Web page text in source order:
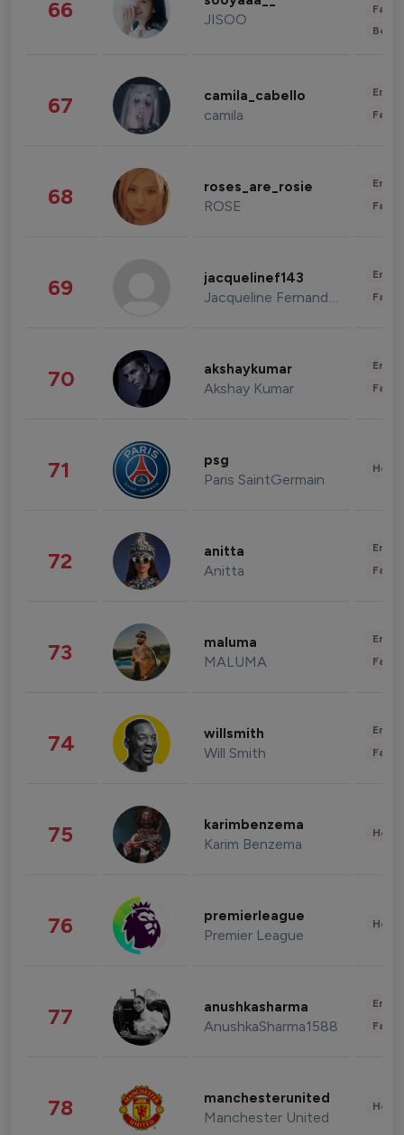
66 JISOO
67 camila_cabello
camila
68 roses_are_rosie
ROSE
69 jacquelinef143
Jacqueline Fernandez
70 akshaykumar
Akshay Kumar
71 psg
Paris SaintGermain
72 anitta
Anitta
73 maluma
MALUMA
74 willsmith
Will Smith
75 karimbenzema
Karim Benzema
76 premierleague
Premier League
77 anushkasharma
AnushkaSharma1588
78 manchesterunited
Manchester United